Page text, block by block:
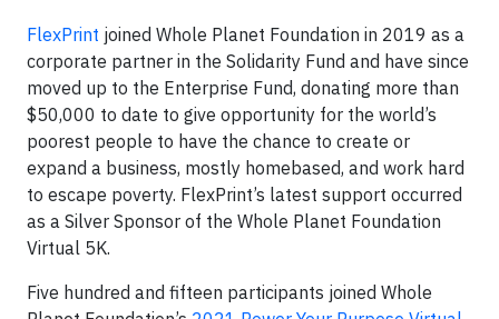
FlexPrint joined Whole Planet Foundation in 2019 as a
corporate partner in the Solidarity Fund and have since
moved up to the Enterprise Fund, donating more than
$50,000 to date to give opportunity for the world’s
poorest people to have the chance to create or
expand a business, mostly homebased, and work hard
to escape poverty. FlexPrint’s latest support occurred
as a Silver Sponsor of the Whole Planet Foundation
Virtual 5K.
Five hundred and fifteen participants joined Whole